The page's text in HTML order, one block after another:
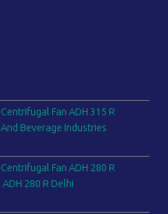
Fan ADH 315 R
Beverage Industries
Fan ADH 280 R
280 R Delhi